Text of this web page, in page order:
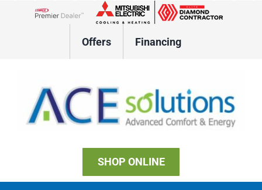
Lennox Network Dealer
Offers Financing
SHOP ONLINE